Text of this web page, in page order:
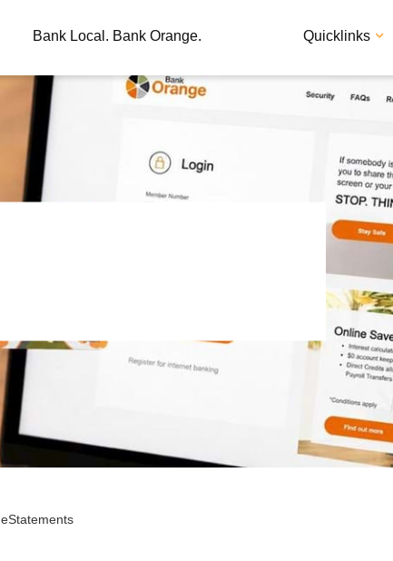
Bank Local. Bank Orange. Quicklinks
eStatements